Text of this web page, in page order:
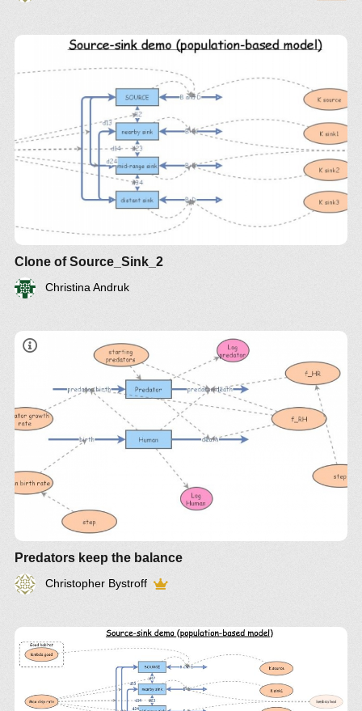
Clone of Source_Sink_2
Christina Andruk
Predators keep the balance
Christopher Bystroff